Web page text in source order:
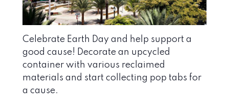
Celebrate Earth Day and help support a
good cause! Decorate an upcycled
container with various reclaimed
materials and start collecting pop tabs for
a cause.